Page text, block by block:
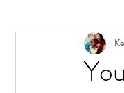
LATEST